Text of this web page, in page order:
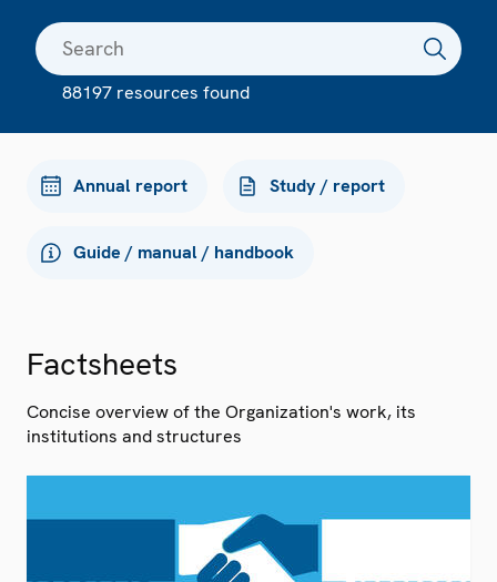
88197 resources found
Annual report Study / report
Guide / manual / handbook
Factsheets
Concise overview of the Organization's work, its
institutions and structures